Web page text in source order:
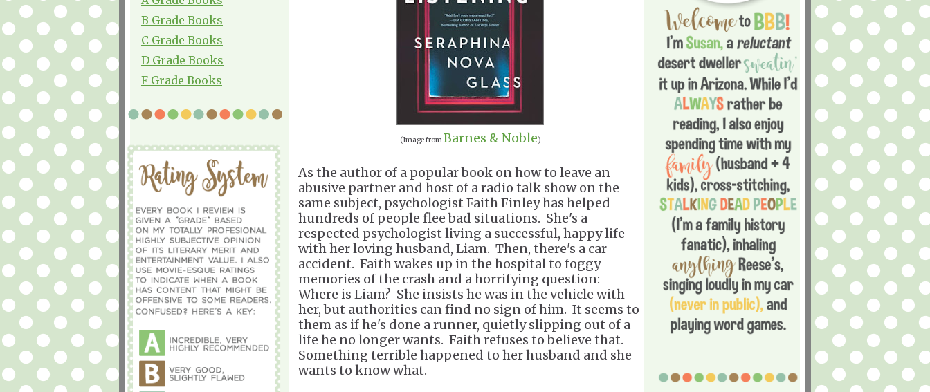
B Grade Books
C Grade Books
D Grade Books
F Grade Books
(Image fromBarnes & Noble)
As the author of a popular book on how to leave an
abusive partner and host of a radio talk show on the
same subject, psychologist Faith Finley has helped
hundreds of people flee bad situations. She's a
respected psychologist living a successful, happy life
with her loving husband, Liam. Then, there's a car
accident. Faith wakes up in the hospital to foggy
memories of the crash and a horrifying question:
Where is Liam? She insists he was in the vehicle with
her, but authorities can find no sign of him. It seems to
them as if he's done a runner, quietly slipping out of a
life he no longer wants. Faith refuses to believe that.
Something terrible happened to her husband and she
wants to know what.